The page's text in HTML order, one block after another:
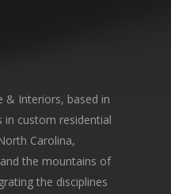
& Interiors, based in
in custom residential
Carolina,
the mountains of
the disciplines